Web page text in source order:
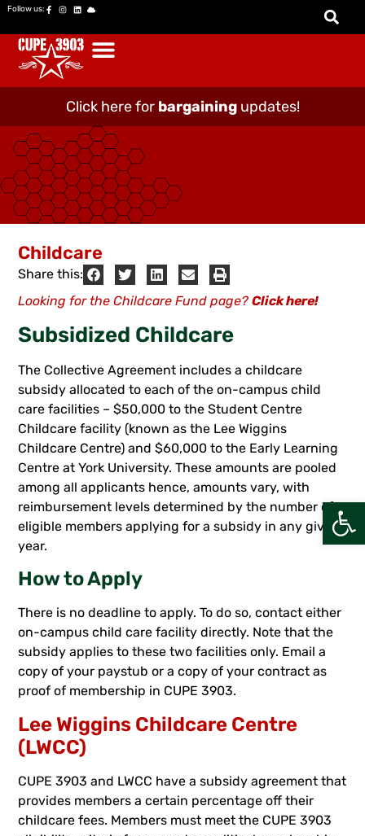
Follow us:
Click here for bargainingupdates!
Childcare
Share this:
Looking for the Childcare Fund page?Click here!
Subsidized Childcare
The Collective Agreement includes a childcare
subsidy allocated to each of the on-campus child
care facilities – $50,000 to the Student Centre
Childcare facility (known as the Lee Wiggins
Childcare Centre) and $60,000 to the Early Learning
Centre at York University. These amounts are pooled
among all applicants hence, amounts vary, with
reimbursement levels determined by the number of
eligible members applying for a subsidy in any given
year.
How to Apply
There is no deadline to apply. To do so, contact either
on-campus child care facility directly. Note that the
subsidy applies to these two facilities only. Email a
copy of your paystub or a copy of your contract as
proof of membership in CUPE 3903.
Lee Wiggins Childcare Centre
(LWCC)
CUPE 3903 and LWCC have a subsidy agreement that
provides members a certain percentage off their
childcare fees. Members must meet the CUPE 3903